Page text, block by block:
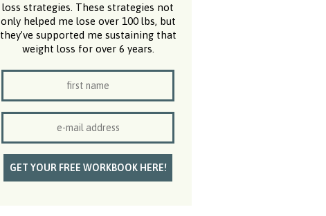
loss strategies. These strategies not
only helped me lose over 100 lbs, but
they’ve supported me sustaining that
weight loss for over 6 years.